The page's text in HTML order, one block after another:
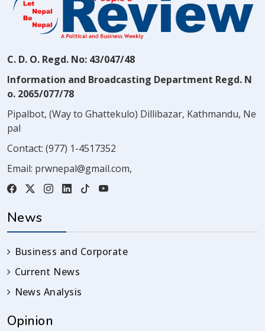
C. D. O. Regd. No: 43/047/48
Information and Broadcasting Department Regd. N
o. 2065/077/78
Pipalbot, (Way to Ghattekulo) Dillibazar, Kathmandu, Ne
pal
Contact: (977) 1-4517352
Email: prwnepal@gmail.com,
News
Business and Corporate
Current News
News Analysis
Opinion